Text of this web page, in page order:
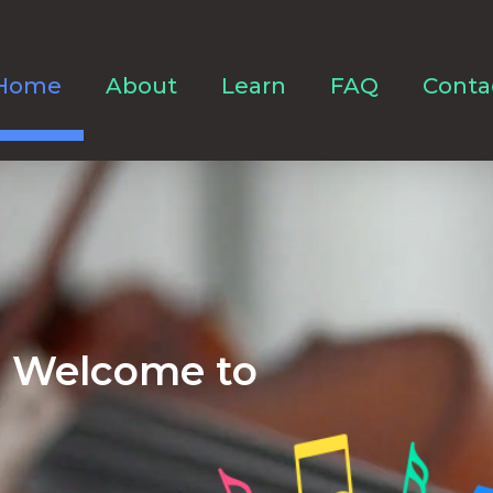
About Learn FAQ
Welcome to